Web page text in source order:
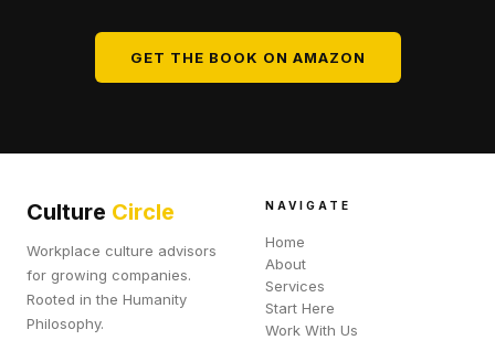
GET THE BOOK ON AMAZON
Culture Circle
Workplace culture advisors
for growing companies.
Rooted in the Humanity
Philosophy.
NAVIGATE
Home
About
Services
Start Here
Work With Us